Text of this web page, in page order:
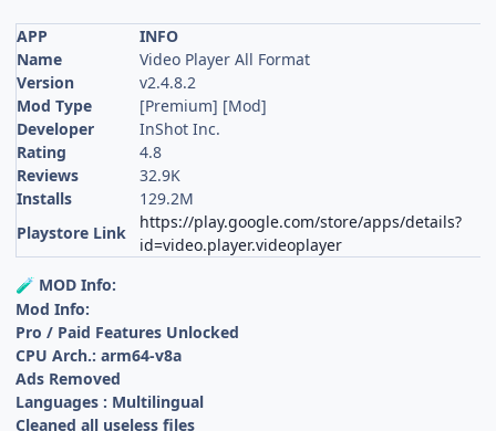
APP
INFO
Name
Video Player All Format
Version
v2.4.8.2
Mod Type
[Premium] [Mod]
Developer
InShot Inc.
Rating
4.8
Reviews
32.9K
Installs
129.2M
Playstore Link
https://play.google.com/store/apps/details?
id=video.player.videoplayer
🧪 MOD Info:
Mod Info:
Pro / Paid Features Unlocked
CPU Arch.: arm64-v8a
Ads Removed
Languages : Multilingual
Cleaned all useless files